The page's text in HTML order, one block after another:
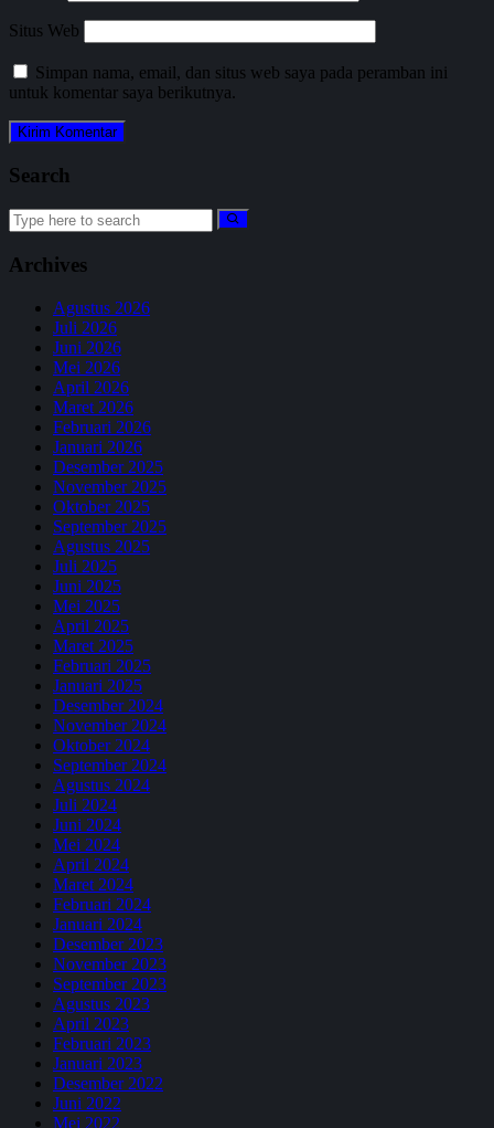
Situs Web
Simpan nama, email, dan situs web saya pada peramban ini
untuk komentar saya berikutnya.
Search
Search
for:
Archives
Agustus 2026
Juli 2026
Juni 2026
Mei 2026
April 2026
Maret 2026
Februari 2026
Januari 2026
Desember 2025
November 2025
Oktober 2025
September 2025
Agustus 2025
Juli 2025
Juni 2025
Mei 2025
April 2025
Maret 2025
Februari 2025
Januari 2025
Desember 2024
November 2024
Oktober 2024
September 2024
Agustus 2024
Juli 2024
Juni 2024
Mei 2024
April 2024
Maret 2024
Februari 2024
Januari 2024
Desember 2023
November 2023
September 2023
Agustus 2023
April 2023
Februari 2023
Januari 2023
Desember 2022
Juni 2022
Mei 2022